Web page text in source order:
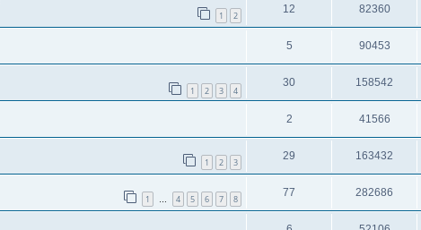
1 2
12 82360
5 90453
1 2 3 4
30 158542
2 41566
1 2 3
29 163432
1 … 4 5 6 7 8
77 282686